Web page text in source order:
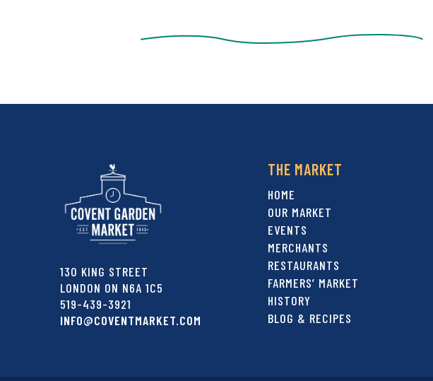
130 KING STREET
LONDON ON N6A 1C5
519-439-3921
INFO@COVENTMARKET.COM
THE MARKET
HOME
OUR MARKET
EVENTS
MERCHANTS
RESTAURANTS
FARMERS’ MARKET
HISTORY
BLOG & RECIPES